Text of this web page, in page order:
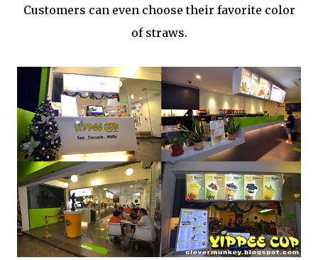
Customers can even choose their favorite color
of straws.